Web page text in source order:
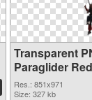
Transparent
Paraglider Red
Res.: 851x971
Size: 327 kb